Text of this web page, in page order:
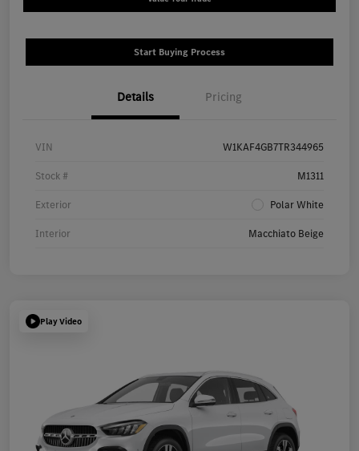
Start Buying Process
Details Pricing
VIN W1KAF4GB7TR344965
Stock # M1311
Exterior Polar White
Interior Macchiato Beige
Play Video